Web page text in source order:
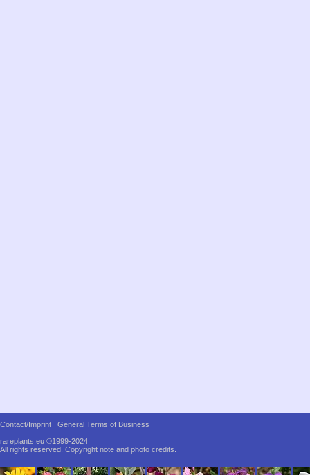
Contact/Imprint
General Terms of Business
rareplants.eu ©1999-2024
All rights reserved. Copyright note and photo credits.